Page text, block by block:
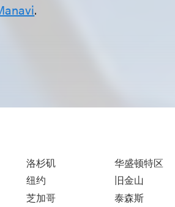
.
洛杉矶
纽约
芝加哥
华盛顿特区
旧金山
泰森斯